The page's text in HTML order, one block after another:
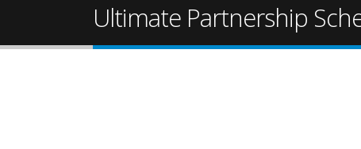
Ultimate Partnership